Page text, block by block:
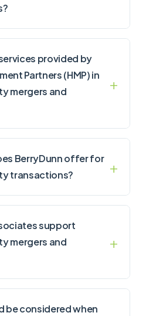
provided by
Partners (HMP) in
mergers and
BerryDunn offer for
transactions?
support
mergers and
be considered when